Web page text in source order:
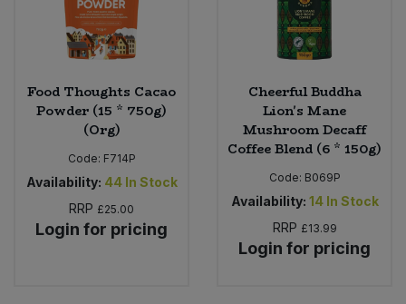
Food Thoughts Cacao
Powder (15 * 750g)
(Org)
Code: F714P
Availability: 44 In Stock
RRP £25.00
Login for pricing
Cheerful Buddha
Lion's Mane
Mushroom Decaff
Coffee Blend (6 * 150g)
Code: B069P
Availability: 14 In Stock
RRP £13.99
Login for pricing